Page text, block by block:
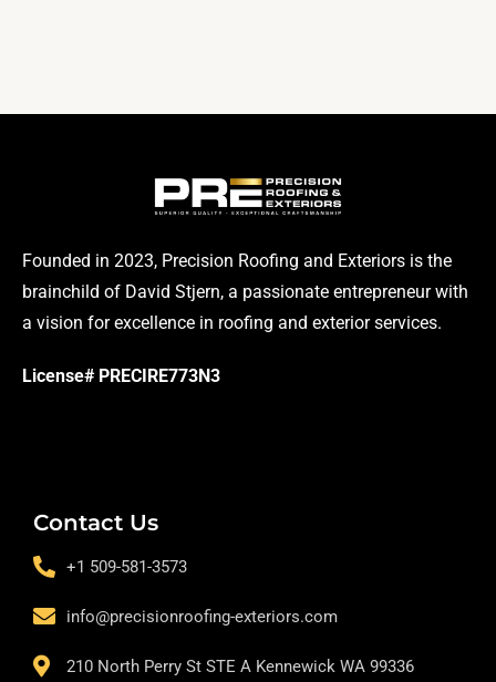
Founded in 2023, Precision Roofing and Exteriors is the
brainchild of David Stjern, a passionate entrepreneur with
a vision for excellence in roofing and exterior services.
License# PRECIRE773N3
Contact Us
+1 509-581-3573
info@precisionroofing-exteriors.com
210 North Perry St STE A Kennewick WA 99336